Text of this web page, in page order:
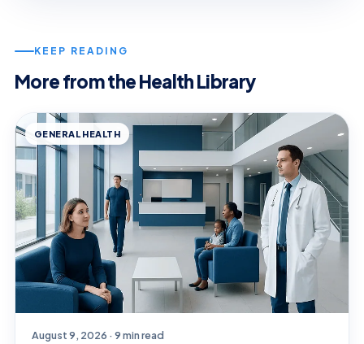
KEEP READING
More from the Health Library
GENERAL HEALTH
August 9, 2026 · 9 min read